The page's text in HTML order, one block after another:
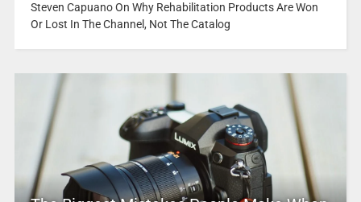
Steven Capuano On Why Rehabilitation Products Are Won
Or Lost In The Channel, Not The Catalog